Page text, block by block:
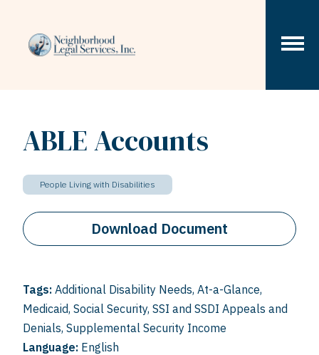
ABLE Accounts
People Living with Disabilities
Download Document
Tags: Additional Disability Needs, At-a-Glance,
Medicaid, Social Security, SSI and SSDI Appeals and
Denials, Supplemental Security Income
Language: English